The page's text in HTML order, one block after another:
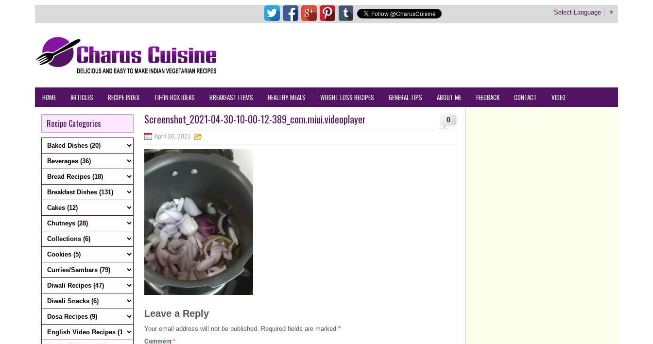
Select Language ▼
HOME ARTICLES RECIPE INDEX TIFFIN BOX IDEAS BREAKFAST ITEMS HEALTHY MEALS WEIGHT LOSS RECIPES GENERAL TIPS ABOUT ME FEEDBACK CONTACT VIDEO
Recipe Categories 0
Screenshot_2021-04-30-10-00-12-389_com.miui.videoplayer
April 30, 2021
Leave a Reply
Your email address will not be published. Required fields are marked *
Comment *